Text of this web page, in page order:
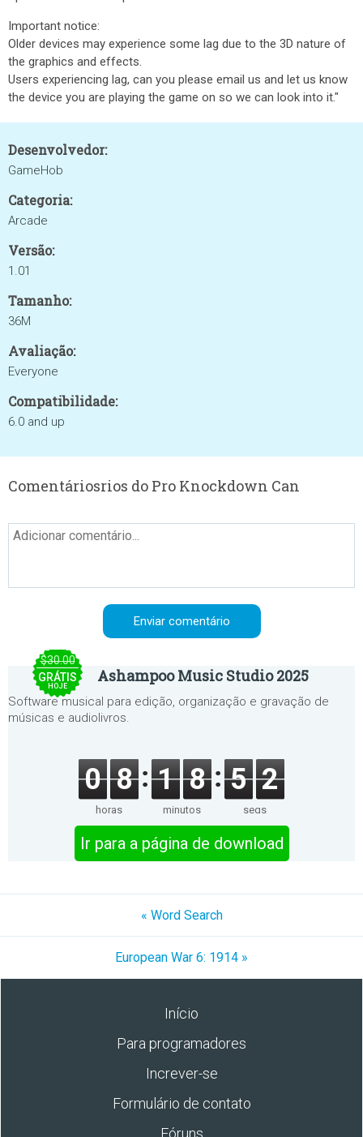
Important notice:
Older devices may experience some lag due to the 3D nature of
the graphics and effects.
Users experiencing lag, can you please email us and let us know
the device you are playing the game on so we can look into it."
Desenvolvedor:
GameHob
Categoria:
Arcade
Versão:
1.01
Tamanho:
36M
Avaliação:
Everyone
Compatibilidade:
6.0 and up
Comentáriosrios do Pro Knockdown Can
$30.00
GRÁTIS
HOJE
Ashampoo Music Studio 2025
Software musical para edição, organização e gravação de
músicas e audiolivros.
0 8
horas
1 8
minutos
5 2
segs
Ir para a página de download
« Word Search
European War 6: 1914 »
Início
Para programadores
Increver-se
Formulário de contato
Fóruns